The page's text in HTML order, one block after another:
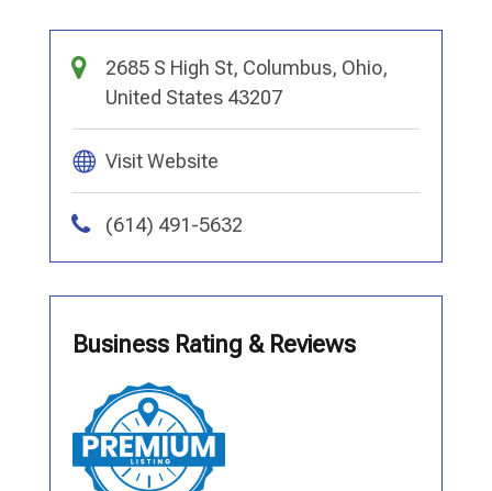
2685 S High St, Columbus, Ohio,
United States 43207
Visit Website
(614) 491-5632
Business Rating & Reviews